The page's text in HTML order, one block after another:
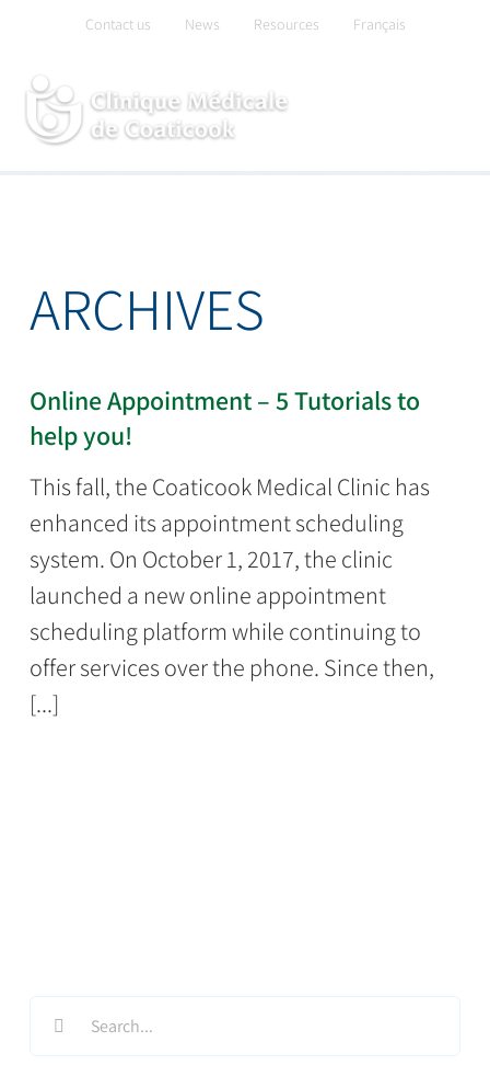
content
Contact us News Resources Français
ARCHIVES
Online Appointment – 5 Tutorials to
help you!
This fall, the Coaticook Medical Clinic has
enhanced its appointment scheduling
system. On October 1, 2017, the clinic
launched a new online appointment
scheduling platform while continuing to
offer services over the phone. Since then,
[...]
Search
for: